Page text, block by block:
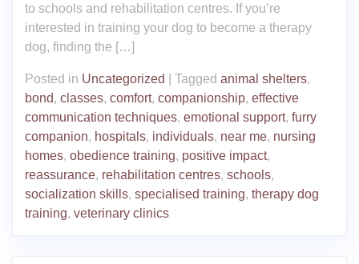
to schools and rehabilitation centres. If you’re
interested in training your dog to become a therapy
dog, finding the […]
Posted in Uncategorized Tagged animal shelters,
bond, classes, comfort, companionship, effective
communication techniques, emotional support, furry
companion, hospitals, individuals, near me, nursing
homes, obedience training, positive impact,
reassurance, rehabilitation centres, schools,
socialization skills, specialised training, therapy dog
training, veterinary clinics